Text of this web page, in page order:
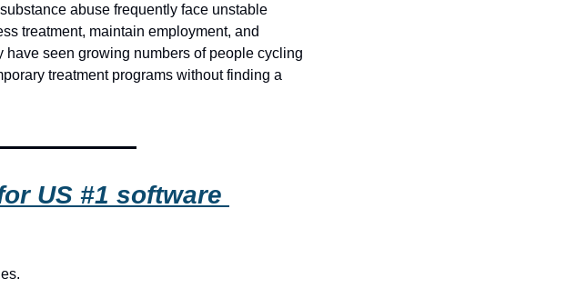
abuse frequently face unstable
treatment, maintain employment, and
have seen growing numbers of people cycling
treatment programs without finding a
US #1 software